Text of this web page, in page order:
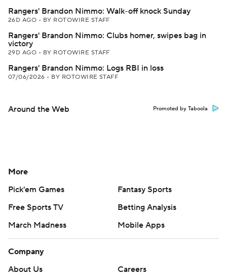
Rangers' Brandon Nimmo: Walk-off knock Sunday
26D AGO • BY ROTOWIRE STAFF
Rangers' Brandon Nimmo: Clubs homer, swipes bag in
victory
29D AGO • BY ROTOWIRE STAFF
Rangers' Brandon Nimmo: Logs RBI in loss
07/06/2026 • BY ROTOWIRE STAFF
Around the Web Promoted by Taboola
More
Pick'em Games
Fantasy Sports
Free Sports TV
Betting Analysis
March Madness
Mobile Apps
Company
About Us
Careers